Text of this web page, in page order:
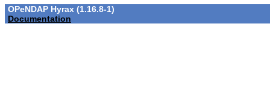
OPeNDAP Hyrax (1.16.8-1)
Documentation